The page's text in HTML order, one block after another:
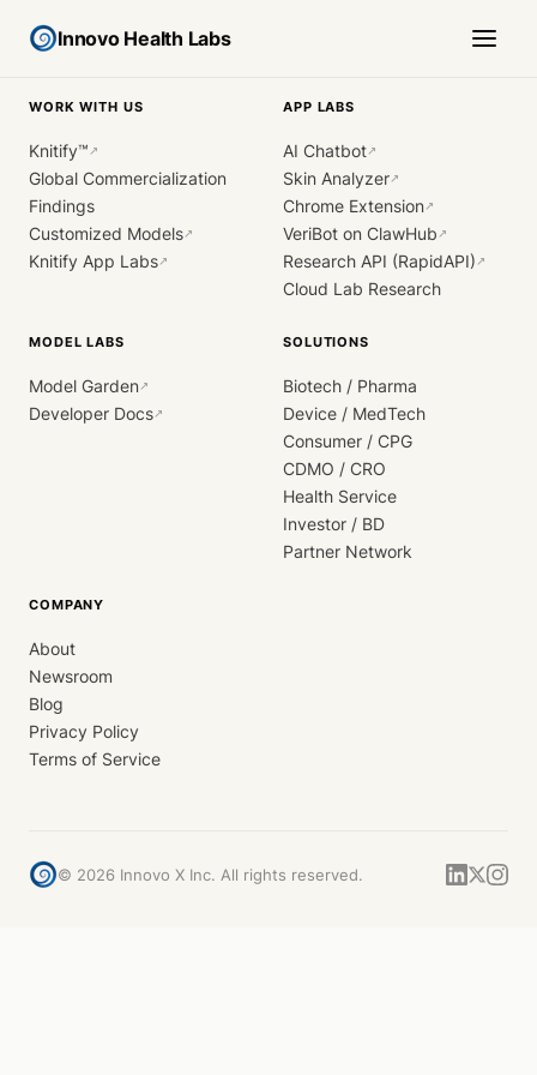
Innovo Health Labs
WORK WITH US
Knitify™ ↗
Global Commercialization
Findings
Customized Models↗
Knitify App Labs↗
APP LABS
AI Chatbot↗
Skin Analyzer↗
Chrome Extension↗
VeriBot on ClawHub ↗
Research API (RapidAPI) ↗
Cloud Lab Research
MODEL LABS
Model Garden↗
Developer Docs↗
SOLUTIONS
Biotech / Pharma
Device / MedTech
Consumer / CPG
CDMO / CRO
Health Service
Investor / BD
Partner Network
COMPANY
About
Newsroom
Blog
Privacy Policy
Terms of Service
© 2026 Innovo X Inc. All rights reserved.